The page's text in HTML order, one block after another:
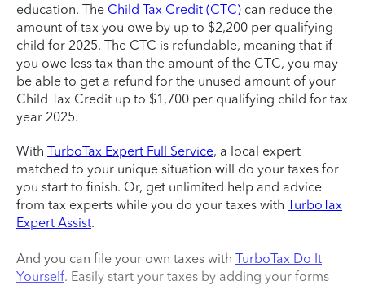
education. The Child Tax Credit (CTC) can reduce the
amount of tax you owe by up to $2,200 per qualifying
child for 2025. The CTC is refundable, meaning that if
you owe less tax than the amount of the CTC, you may
be able to get a refund for the unused amount of your
Child Tax Credit up to $1,700 per qualifying child for tax
year 2025.
With TurboTax Expert Full Service, a local expert
matched to your unique situation will do your taxes for
you start to finish. Or, get unlimited help and advice
from tax experts while you do your taxes with TurboTax
Expert Assist.
And you can file your own taxes with TurboTax Do It
Yourself. Easily start your taxes by adding your forms